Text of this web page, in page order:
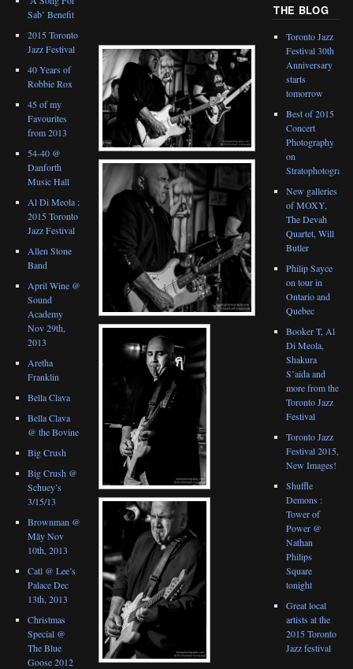
Sab’ Benefit
2015 Toronto
Jazz Festival
40 Years of
Robbie Rox
45 of my
Favourites
from 2013
54-40 @
Danforth
Music Hall
Al Di Meola :
2015 Toronto
Jazz Festival
Allen Stone
Band
April Wine @
Sound
Academy
Nov 29th,
2013
Aretha
Franklin
Bella Clava
Bella Clava
@ the Bovine
Big Crush
Big Crush @
Schuey’s
3/15/13
Brownman @
Mây Nov
10th, 2013
Catl @ Lee’s
Palace Dec
13th, 2013
Christmas
Special @
The Blue
Goose 2012
THE BLOG
Toronto Jazz
Festival 30th
Anniversary
starts
tomorrow
Best of 2015
Concert
Photography
on
New galleries
of MOXY,
The Devah
Quartet, Will
Butler
Philip Sayce
on tour in
Ontario and
Quebec
Booker T, Al
Di Meola,
Shakura
S’aida and
more from the
Toronto Jazz
Festival
Toronto Jazz
Festival 2015,
New Images!
Shuffle
Demons :
Tower of
Power @
Nathan
Philips
Square
tonight
Great local
artists at the
2015 Toronto
Jazz festival